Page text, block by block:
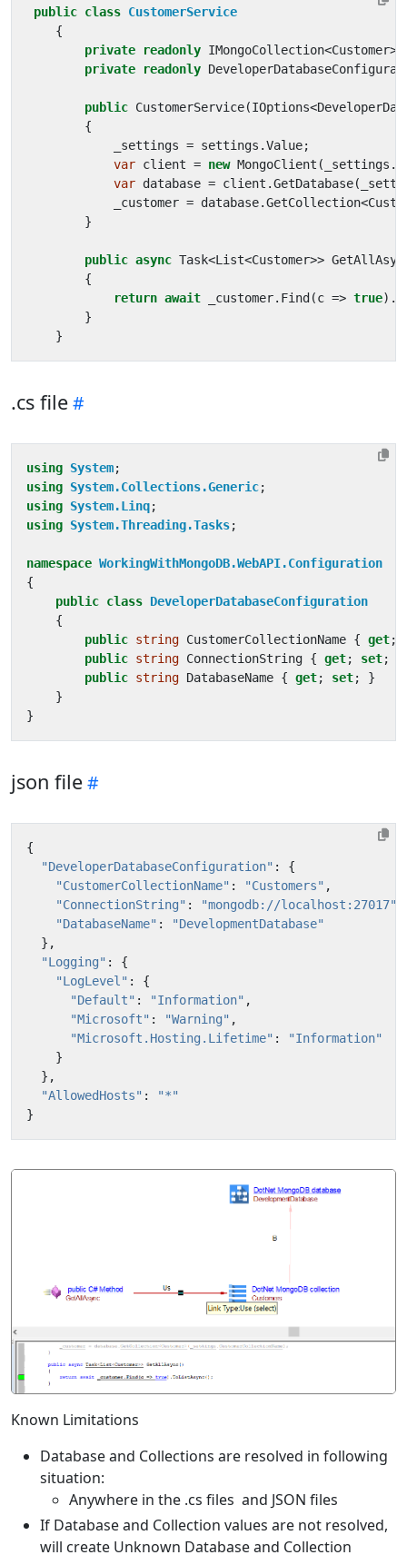
public class CustomerService
{
private
readonly IMongoCollection<Customer>
private
readonly
public CustomerService(IOptions<
{
_settings = settings .Value;
var client = new MongoClient ( _settings .
var database = client .GetDatabase(
_customer = database.GetCollection<
}
public async Task<List<Customer>>
{
return await _customer. Find(c => true).
}
}
.cs file
using System;
using System.Collections.Generic;
using System.Linq;
using System.Threading.Tasks;
namespace WorkingWithMongoDB.WebAPI.Configuration
{
public class DeveloperDatabaseConfiguration
{
public string CustomerCollectionName { get;
public string ConnectionString { get; set;
public string DatabaseName { get; set;
}
}
}
json file
{
"DeveloperDatabaseConfiguration" :
{
"CustomerCollectionName" : "Customers" ,
"ConnectionString" : "mongodb://localhost:27017"
"DatabaseName" :
"DevelopmentDatabase"
},
"Logging" :
{
"LogLevel" :
{
"Default" : "Information" ,
"Microsoft" : "Warning" ,
"Microsoft.Hosting.Lifetime" :
"Information"
}
},
"AllowedHosts" :
"*"
}
Known Limitations
Database and Collections are resolved in following
situation:
Anywhere in the .cs files and JSON files
If Database and Collection values are not resolved,
will create Unknown Database and Collection